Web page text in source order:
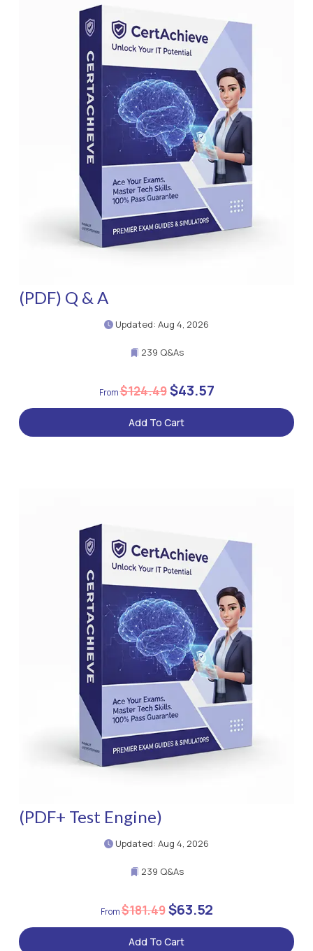
(PDF) Q & A
Updated: Aug 4, 2026
239 Q&As
$124.49$43.57
Add To Cart
(PDF+ Test Engine)
Updated: Aug 4, 2026
239 Q&As
$181.49$63.52
Add To Cart